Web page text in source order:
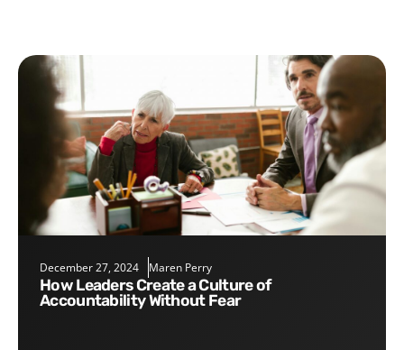
December 27, 2024 Maren Perry
How Leaders Create a Culture of
Accountability Without Fear